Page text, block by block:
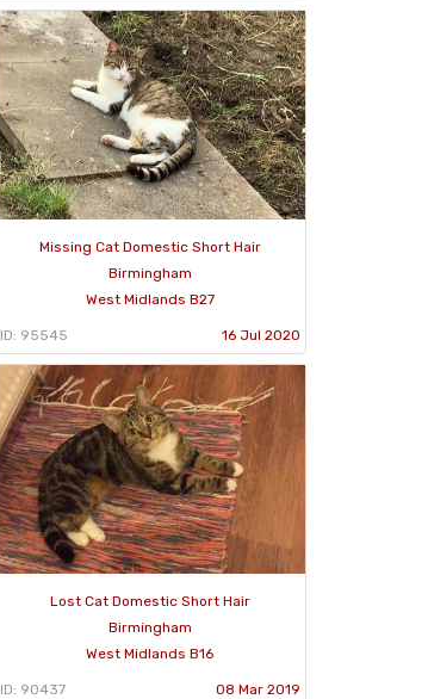
Missing Cat Domestic Short Hair
Birmingham
West Midlands B27
ID: 95545 16 Jul 2020
Lost Cat Domestic Short Hair
Birmingham
West Midlands B16
ID: 90437 08 Mar 2019